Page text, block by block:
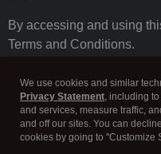
By accessing and using
Terms and Conditions.
We use cookies and similar
Privacy Statement, including
and services, measure traffic,
and off our sites. You can
cookies by going to "Customize